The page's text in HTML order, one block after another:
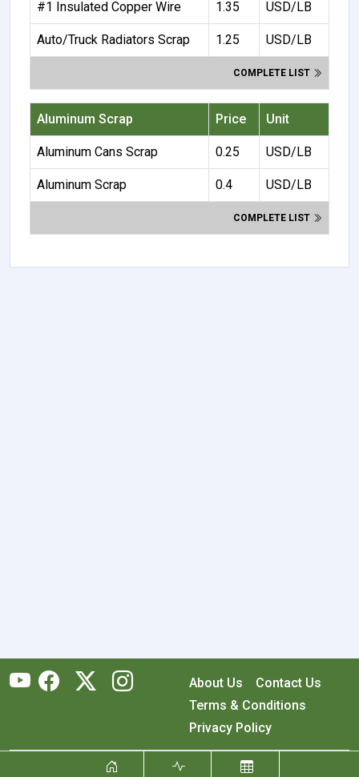
#1 Insulated Copper Wire 1.35 USD/LB
Auto/Truck Radiators Scrap 1.25 USD/LB
COMPLETE LIST
Aluminum Scrap Price Unit
Aluminum Cans Scrap 0.25 USD/LB
Aluminum Scrap 0.4 USD/LB
COMPLETE LIST
About Us
Contact Us
Terms & Conditions
Privacy Policy
Copyright © 2026 RecyclingMonster, Inc. All rights reserved.